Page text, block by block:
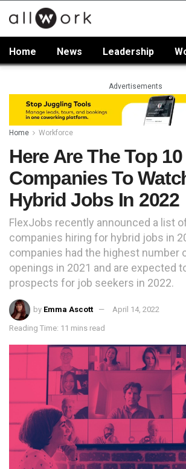
Home News Leadership
Advertisements
Home Workforce
Here Are The Top 10
Companies To
Hybrid Jobs In 2022
FlexJobs recently announced a list
companies hiring for hybrid jobs in
companies had the highest number
openings in 2021 and are expected
prospects for job seekers in 2022.
by Emma Ascott April 14, 2022
Reading Time: 11 mins read